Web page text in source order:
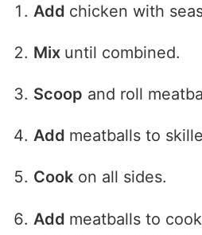
Add chicken with
Mix until combined.
Scoop and roll
Add meatballs to
Cook on all sides.
Add meatballs to